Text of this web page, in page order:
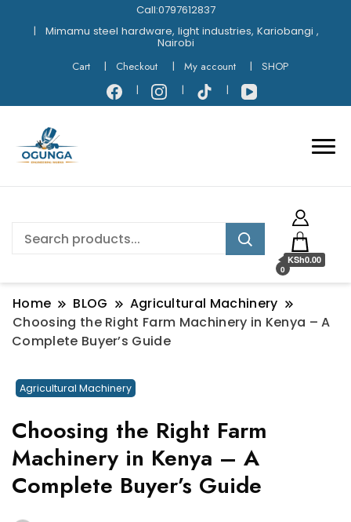
Call:0797612837
Mimamu steel hardware, light industries, Kariobangi ,
Nairobi
Cart
Checkout My account SHOP
0
KSh0.00
Home BLOG
Agricultural Machinery
Choosing the Right Farm Machinery in Kenya – A
Complete Buyer’s Guide
Agricultural Machinery
Choosing the Right Farm
Machinery in Kenya – A
Complete Buyer’s Guide